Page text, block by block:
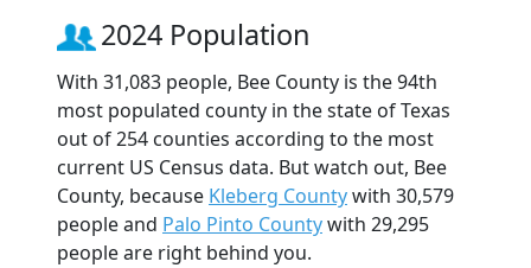
2024 Population
With 31,083 people, Bee County is the 94th
most populated county in the state of Texas
out of 254 counties according to the most
current US Census data. But watch out, Bee
County, because Kleberg Countywith 30,579
people and Palo Pinto Countywith 29,295
people are right behind you.